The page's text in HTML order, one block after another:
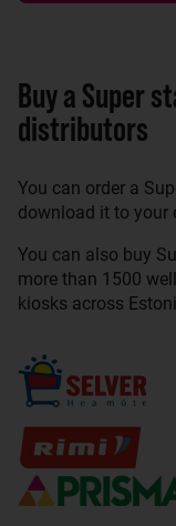
Buy a Super
distributors
You can order a
download it to your
You can also buy
more than 1500
kiosks across